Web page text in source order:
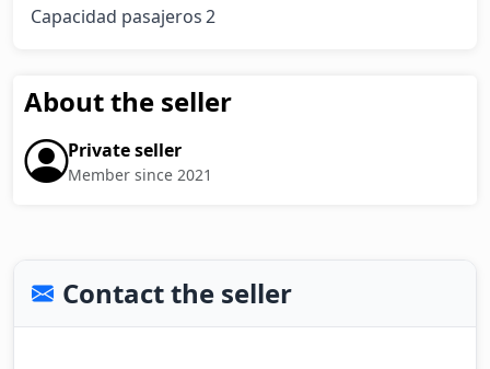
Capacidad pasajeros	2
About the seller
Private seller
Member since 2021
Contact the seller